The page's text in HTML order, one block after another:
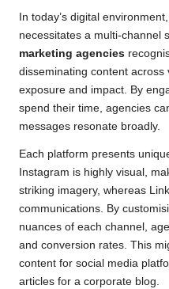
In today’s digital
necessitates a multi-channel
marketing agencies
disseminating content
exposure and impact. By
spend their time, agencies
messages resonate broadly.
Each platform presents
Instagram is highly visual,
striking imagery, whereas
communications. By
nuances of each channel,
and conversion rates. This
content for social media
articles for a corporate blog.